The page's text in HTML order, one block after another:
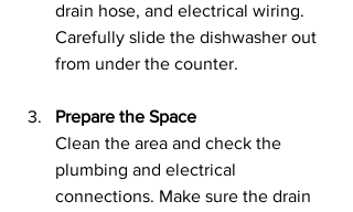
drain hose, and electrical wiring.
Carefully slide the dishwasher out
from under the counter.
Prepare the Space
Clean the area and check the
plumbing and electrical
connections. Make sure the drain